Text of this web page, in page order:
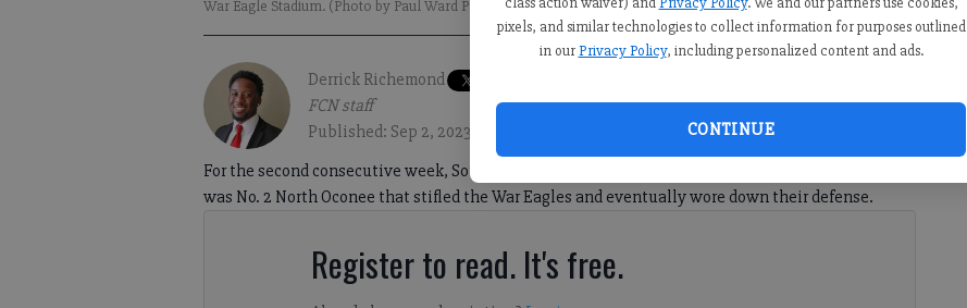
pixels, and similar technologies to collect information for purposes outlined
in our Privacy Policy, including personalized content and ads.
CONTINUE
War Eagle Stadium. (Photo by Paul Ward Photography)
Derrick Richemond
FCN staff
Published: Sep 2, 2023, 5:29 AM
For the second consecutive week, South Forsyth was held to three points at home. This time, it
was No. 2 North Oconee that stifled the War Eagles and eventually wore down their defense.
Register to read. It's free.